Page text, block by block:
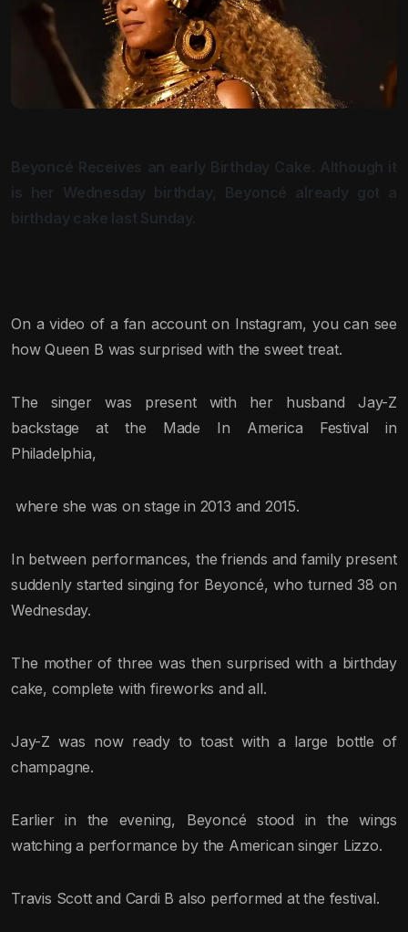
Beyoncé Receives an early Birthday Cake. Although it
is her Wednesday birthday, Beyoncé already got a
birthday cake last Sunday.
On a video of a fan account on Instagram, you can see
how Queen B was surprised with the sweet treat.
The singer was present with her husband Jay-Z
backstage at the Made In America Festival in
Philadelphia,
where she was on stage in 2013 and 2015.
In between performances, the friends and family present
suddenly started singing for Beyoncé, who turned 38 on
Wednesday.
The mother of three was then surprised with a birthday
cake, complete with fireworks and all.
Jay-Z was now ready to toast with a large bottle of
champagne.
Earlier in the evening, Beyoncé stood in the wings
watching a performance by the American singer Lizzo.
Travis Scott and Cardi B also performed at the festival.